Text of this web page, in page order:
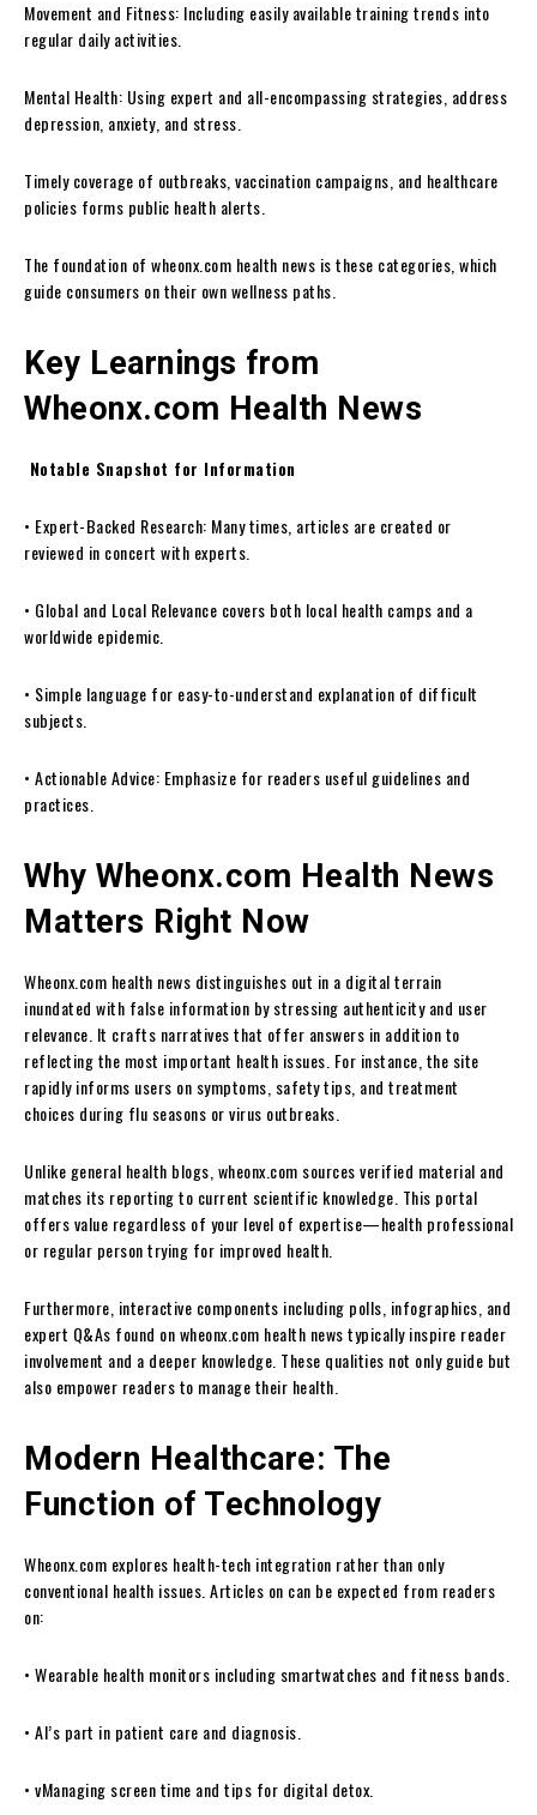
Movement and Fitness: Including easily available training trends into
regular daily activities.
Mental Health: Using expert and all-encompassing strategies, address
depression, anxiety, and stress.
Timely coverage of outbreaks, vaccination campaigns, and healthcare
policies forms public health alerts.
The foundation of wheonx.com health news is these categories, which
guide consumers on their own wellness paths.
Key Learnings from
Wheonx.com Health News
Notable Snapshot for Information
• Expert-Backed Research: Many times, articles are created or
reviewed in concert with experts.
• Global and Local Relevance covers both local health camps and a
worldwide epidemic.
• Simple language for easy-to-understand explanation of difficult
subjects.
• Actionable Advice: Emphasize for readers useful guidelines and
practices.
Why Wheonx.com Health News
Matters Right Now
Wheonx.com health news distinguishes out in a digital terrain
inundated with false information by stressing authenticity and user
relevance. It crafts narratives that offer answers in addition to
reflecting the most important health issues. For instance, the site
rapidly informs users on symptoms, safety tips, and treatment
choices during flu seasons or virus outbreaks.
Unlike general health blogs, wheonx.com sources verified material and
matches its reporting to current scientific knowledge. This portal
offers value regardless of your level of expertise—health professional
or regular person trying for improved health.
Furthermore, interactive components including polls, infographics, and
expert Q&As found on wheonx.com health news typically inspire reader
involvement and a deeper knowledge. These qualities not only guide but
also empower readers to manage their health.
Modern Healthcare: The
Function of Technology
Wheonx.com explores health-tech integration rather than only
conventional health issues. Articles on can be expected from readers
on:
• Wearable health monitors including smartwatches and fitness bands.
• AI’s part in patient care and diagnosis.
• vManaging screen time and tips for digital detox.